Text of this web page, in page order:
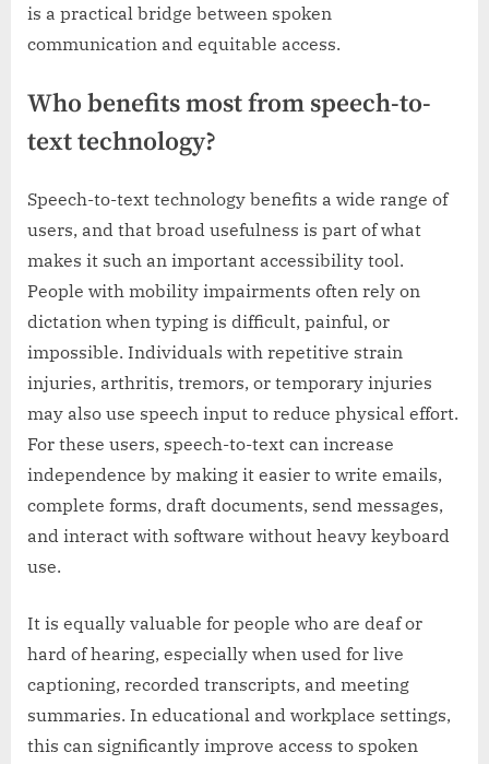
is a practical bridge between spoken
communication and equitable access.
Who benefits most from speech-to-
text technology?
Speech-to-text technology benefits a wide range of
users, and that broad usefulness is part of what
makes it such an important accessibility tool.
People with mobility impairments often rely on
dictation when typing is difficult, painful, or
impossible. Individuals with repetitive strain
injuries, arthritis, tremors, or temporary injuries
may also use speech input to reduce physical effort.
For these users, speech-to-text can increase
independence by making it easier to write emails,
complete forms, draft documents, send messages,
and interact with software without heavy keyboard
use.
It is equally valuable for people who are deaf or
hard of hearing, especially when used for live
captioning, recorded transcripts, and meeting
summaries. In educational and workplace settings,
this can significantly improve access to spoken